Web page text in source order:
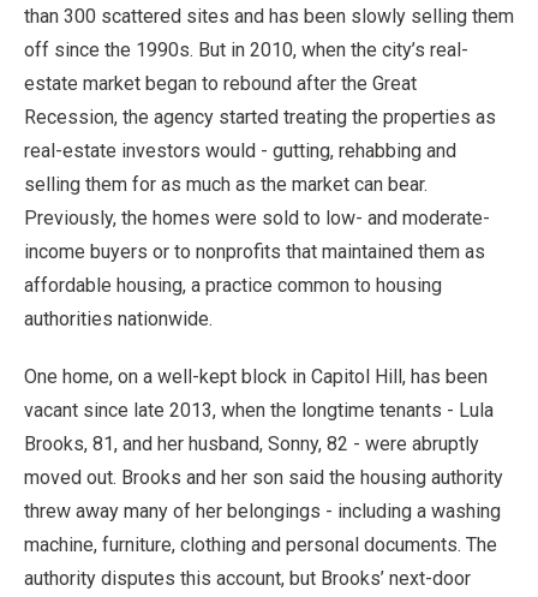
than 300 scattered sites and has been slowly selling them
off since the 1990s. But in 2010, when the city’s real-
estate market began to rebound after the Great
Recession, the agency started treating the properties as
real-estate investors would - gutting, rehabbing and
selling them for as much as the market can bear.
Previously, the homes were sold to low- and moderate-
income buyers or to nonprofits that maintained them as
affordable housing, a practice common to housing
authorities nationwide.
One home, on a well-kept block in Capitol Hill, has been
vacant since late 2013, when the longtime tenants - Lula
Brooks, 81, and her husband, Sonny, 82 - were abruptly
moved out. Brooks and her son said the housing authority
threw away many of her belongings - including a washing
machine, furniture, clothing and personal documents. The
authority disputes this account, but Brooks’ next-door